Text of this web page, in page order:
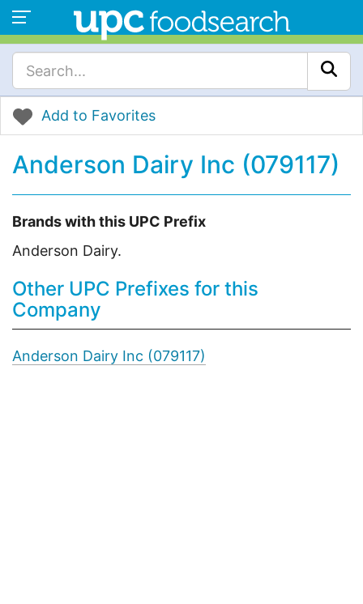
Add to Favorites
Anderson Dairy Inc (079117)
Brands with this UPC Prefix
Anderson Dairy.
Other UPC Prefixes for this
Company
Anderson Dairy Inc (079117)